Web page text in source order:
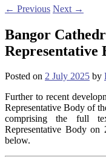
← Previous Next →
Bangor
Representative
Posted on 2 July 2025 by
Further to recent
Representative Body of
comprising the full
Representative Body
below.